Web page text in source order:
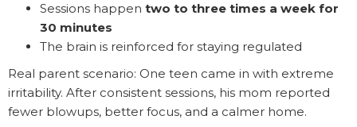
Sessions happen two to three times a week for
30 minutes
The brain is reinforced for staying regulated
Real parent scenario: One teen came in with extreme
irritability. After consistent sessions, his mom reported
fewer blowups, better focus, and a calmer home.